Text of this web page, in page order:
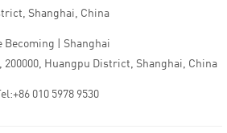
Shanghai, China
Becoming | Shanghai
200000, Huangpu District, Shanghai, China
Tel:+86 010 5978 9530